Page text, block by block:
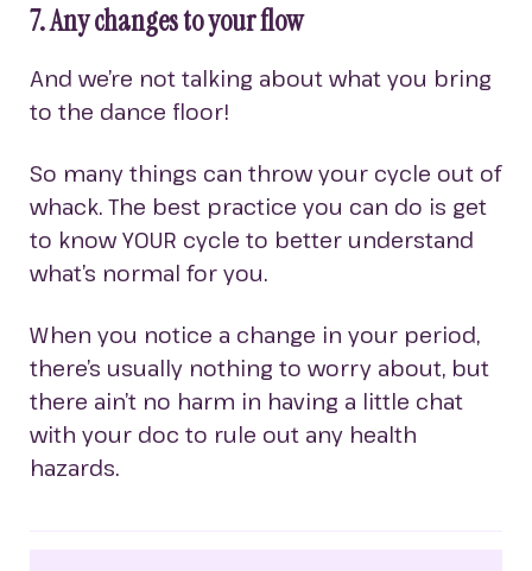
7. Any changes to your flow
And we’re not talking about what you bring
to the dance floor!
So many things can throw your cycle out of
whack. The best practice you can do is get
to know YOUR cycle to better understand
what’s normal for you.
When you notice a change in your period,
there’s usually nothing to worry about, but
there ain’t no harm in having a little chat
with your doc to rule out any health
hazards.